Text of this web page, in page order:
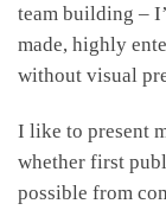
team building –
made, highly
without visual
I like to present
whether first
possible from